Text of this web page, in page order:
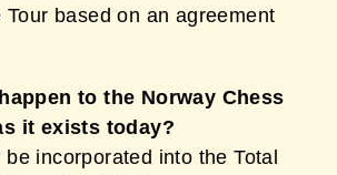
based on an agreement
to the Norway Chess
it exists today?
incorporated into the Total